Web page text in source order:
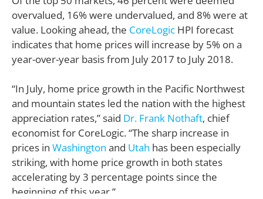
overvalued, 16% were undervalued, and 8% were at
value. Looking ahead, the CoreLogic HPI forecast
indicates that home prices will increase by 5% on a
year-over-year basis from July 2017 to July 2018.
“In July, home price growth in the Pacific Northwest
and mountain states led the nation with the highest
appreciation rates,” said Dr. Frank Nothaft, chief
economist for CoreLogic. “The sharp increase in
prices in Washington and Utah has been especially
striking, with home price growth in both states
accelerating by 3 percentage points since the
beginning of this year.”